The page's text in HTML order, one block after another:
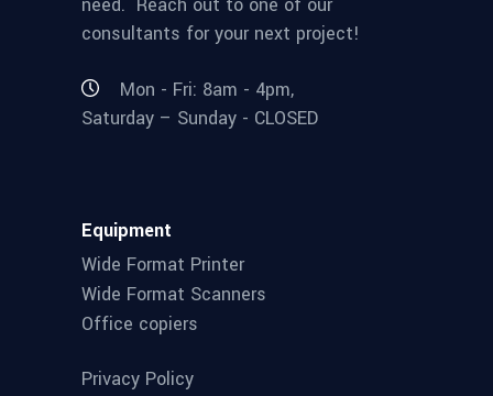
consultants for your next project!
Mon - Fri: 8am - 4pm,
Saturday – Sunday - CLOSED
Equipment
Wide Format Printer
Wide Format Scanners
Office copiers
Privacy Policy